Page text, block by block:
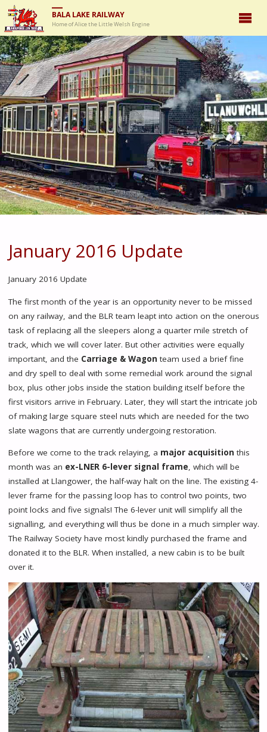
BALA LAKE RAILWAY
Home of Alice the Little Welsh Engine
January 2016 Update
January 2016 Update
The first month of the year is an opportunity never to be missed
on any railway, and the BLR team leapt into action on the onerous
task of replacing all the sleepers along a quarter mile stretch of
track, which we will cover later. But other activities were equally
important, and the Carriage & Wagon team used a brief fine
and dry spell to deal with some remedial work around the signal
box, plus other jobs inside the station building itself before the
first visitors arrive in February. Later, they will start the intricate job
of making large square steel nuts which are needed for the two
slate wagons that are currently undergoing restoration.
Before we come to the track relaying, a major acquisition this
month was an ex-LNER 6-lever signal frame, which will be
installed at Llangower, the half-way halt on the line. The existing 4-
lever frame for the passing loop has to control two points, two
point locks and five signals! The 6-lever unit will simplify all the
signalling, and everything will thus be done in a much simpler way.
The Railway Society have most kindly purchased the frame and
donated it to the BLR. When installed, a new cabin is to be built
over it.